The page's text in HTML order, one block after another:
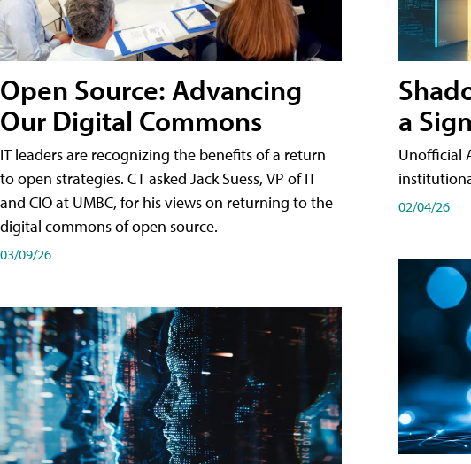
Open Source: Advancing
Our Digital Commons
IT leaders are recognizing the benefits of a return
to open strategies. CT asked Jack Suess, VP of IT
and CIO at UMBC, for his views on returning to the
digital commons of open source.
03/09/26
a
Unofficial
02/04/26